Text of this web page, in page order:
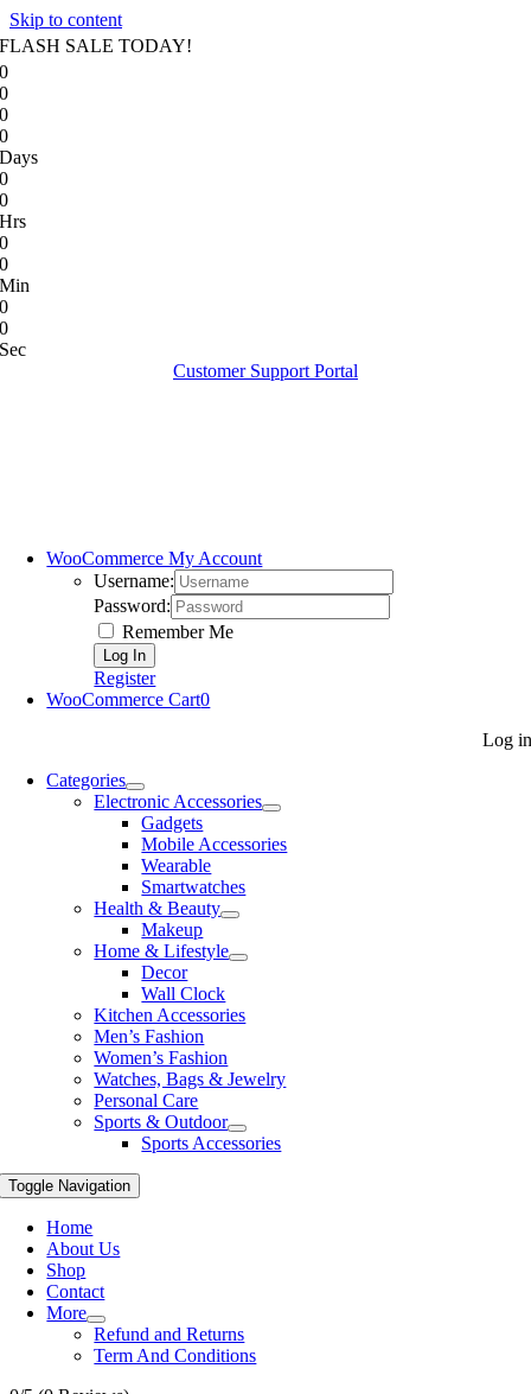
Skip to content
FLASH SALE TODAY!
0
0
0
0
Days
0
0
Hrs
0
0
Min
0
0
Sec
Customer Support Portal
WooCommerce My Account
Username:
Password:
Remember Me
Register
WooCommerce Cart0
Log in
Categories
Electronic Accessories
Gadgets
Mobile Accessories
Wearable
Smartwatches
Health & Beauty
Makeup
Home & Lifestyle
Decor
Wall Clock
Kitchen Accessories
Men’s Fashion
Women’s Fashion
Watches, Bags & Jewelry
Personal Care
Sports & Outdoor
Sports Accessories
Toggle Navigation
Home
About Us
Shop
Contact
More
Refund and Returns
Term And Conditions